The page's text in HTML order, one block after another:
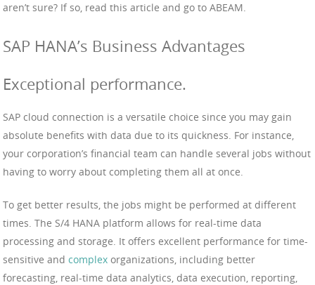
aren’t sure? If so, read this article and go to ABEAM.
SAP HANA’s Business Advantages
Exceptional performance.
SAP cloud connection is a versatile choice since you may gain
absolute benefits with data due to its quickness. For instance,
your corporation’s financial team can handle several jobs without
having to worry about completing them all at once.
To get better results, the jobs might be performed at different
times. The S/4 HANA platform allows for real-time data
processing and storage. It offers excellent performance for time-
sensitive and complex organizations, including better
forecasting, real-time data analytics, data execution, reporting,